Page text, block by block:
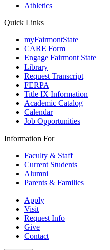
Athletics
Quick Links
myFairmontState
CARE Form
Engage Fairmont State
Library
Request Transcript
FERPA
Title IX Information
Academic Catalog
Calendar
Job Opportunities
Information For
Faculty & Staff
Current Students
Alumni
Parents & Families
Apply
Visit
Request Info
Give
Contact